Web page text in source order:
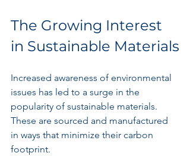
The Growing Interest
in Sustainable Materials
Increased awareness of environmental
issues has led to a surge in the
popularity of sustainable materials.
These are sourced and manufactured
in ways that minimize their carbon
footprint.